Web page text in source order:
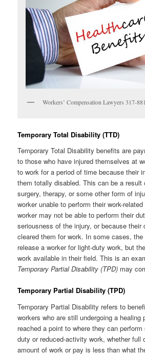
Workers’ Compensation Lawyers 317-
Temporary Total Disability (TTD)
Temporary Total Disability benefits are
to those who have injured themselves at
to work for a period of time because their
them totally disabled. This can be a result
surgery, therapy, or some other form of
worker unable to perform their work-
worker may not be able to perform their
seriousness of the injury, or because their
cleared them for work. In some cases,
release a worker for light-duty work, but
work available in their field. This is an
Temporary Partial Disability (TPD) may
Temporary Partial Disability (TPD)
Temporary Partial Disability refers to
workers who are still undergoing a healing
reached a point to where they can
duty or reduced-activity work, whether full
amount of work or pay is less than what